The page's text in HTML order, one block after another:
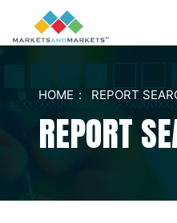
HOME REPORT
REPORT